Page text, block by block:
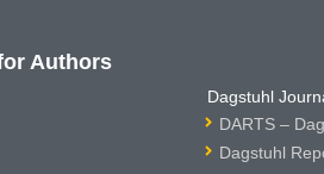
Authors
Dagstuhl
DARTS –
Dagstuhl